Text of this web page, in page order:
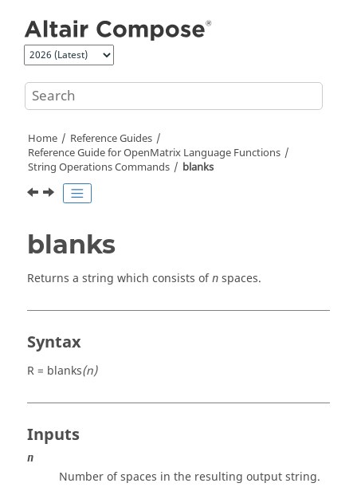
Home
Reference Guides
Reference Guide forOpenMatrix Language Functions
String Operations Commands
blanks
blanks
Returns a string which consists ofn spaces.
Syntax
R = blanks(n)
Inputs
n
Number of spaces in the resulting output string.